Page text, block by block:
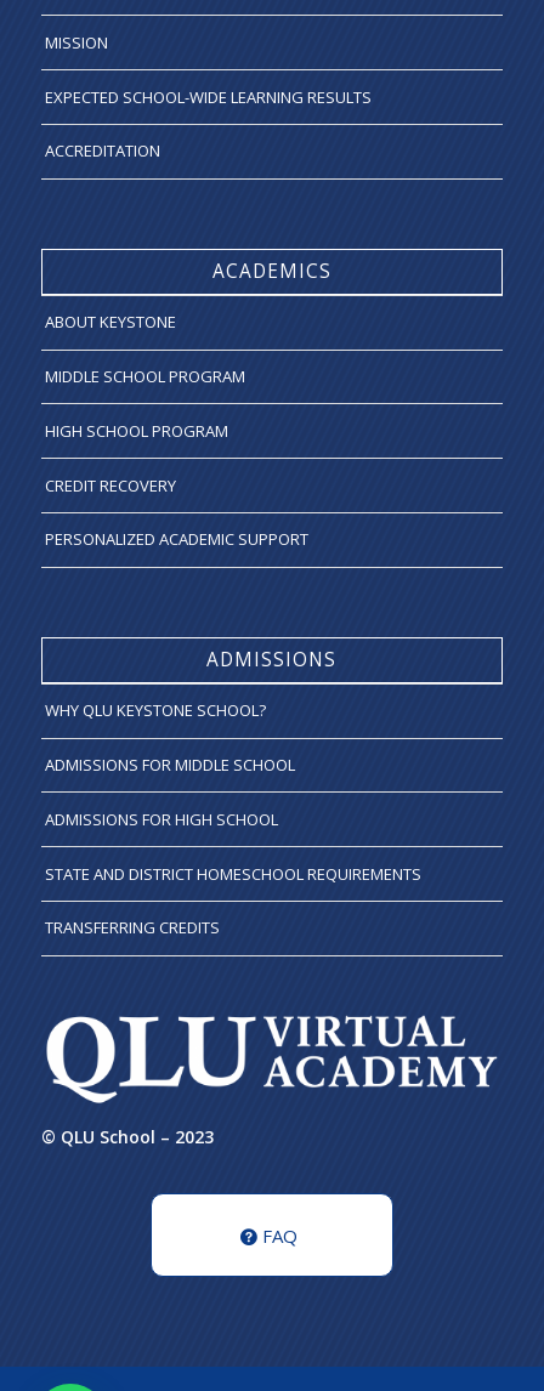
MISSION
EXPECTED SCHOOL-WIDE LEARNING RESULTS
ACCREDITATION
ACADEMICS
ABOUT KEYSTONE
MIDDLE SCHOOL PROGRAM
HIGH SCHOOL PROGRAM
CREDIT RECOVERY
PERSONALIZED ACADEMIC SUPPORT
ADMISSIONS
WHY QLU KEYSTONE SCHOOL?
ADMISSIONS FOR MIDDLE SCHOOL
ADMISSIONS FOR HIGH SCHOOL
STATE AND DISTRICT HOMESCHOOL REQUIREMENTS
TRANSFERRING CREDITS
© QLU School – 2023
FAQ